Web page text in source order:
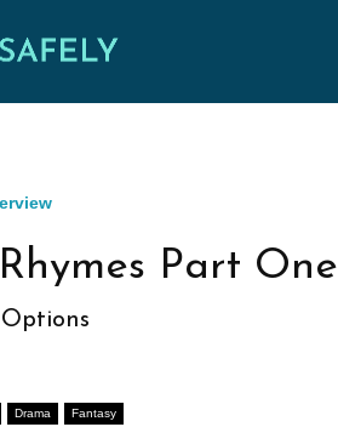
Part One
Drama Fantasy